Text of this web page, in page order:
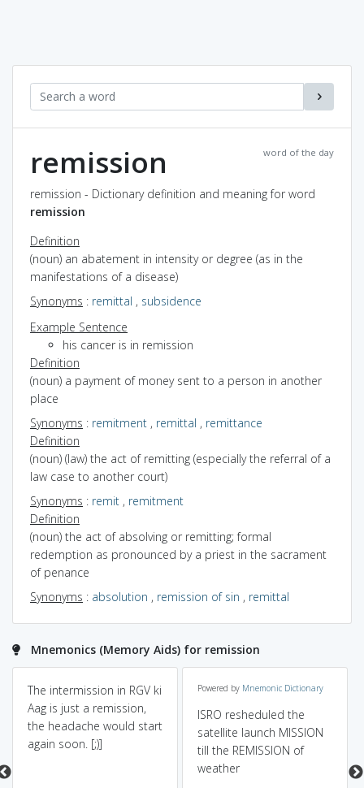
word of the day
remission
remission - Dictionary definition and meaning for word
remission
Definition
(noun) an abatement in intensity or degree (as in the
manifestations of a disease)
Synonyms : remittal , subsidence
Example Sentence
his cancer is in remission
Definition
(noun) a payment of money sent to a person in another
place
Synonyms : remitment , remittal , remittance
Definition
(noun) (law) the act of remitting (especially the referral of a
law case to another court)
Synonyms : remit , remitment
Definition
(noun) the act of absolving or remitting; formal
redemption as pronounced by a priest in the sacrament
of penance
Synonyms : absolution , remission of sin , remittal
Mnemonics (Memory Aids) for remission
The intermission in RGV ki
Aag is just a remission,
the headache would start
again soon. [;)]
Powered by Mnemonic Dictionary
ISRO resheduled the
satellite launch MISSION
till the REMISSION of
weather